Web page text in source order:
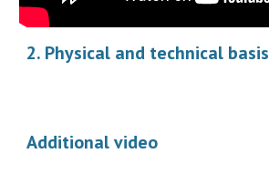
2. Physical and technical basis
Additional video